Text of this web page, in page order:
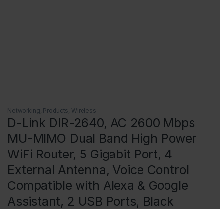
Networking, Products, Wireless
D-Link DIR-2640, AC 2600 Mbps
MU-MIMO Dual Band High Power
WiFi Router, 5 Gigabit Port, 4
External Antenna, Voice Control
Compatible with Alexa & Google
Assistant, 2 USB Ports, Black